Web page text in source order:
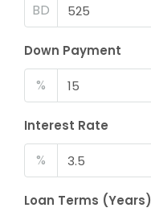
BD
Down Payment
%
Interest Rate
%
Loan Terms (Years)